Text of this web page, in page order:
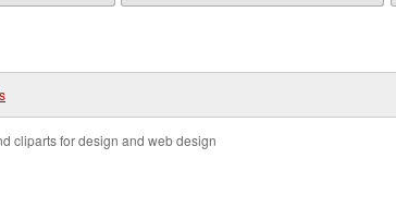
cliparts for design and web design